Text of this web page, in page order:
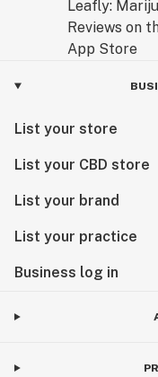
List your store
List your CBD store
List your brand
List your practice
Business log in